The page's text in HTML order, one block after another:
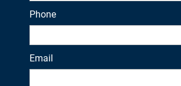
Phone
Email